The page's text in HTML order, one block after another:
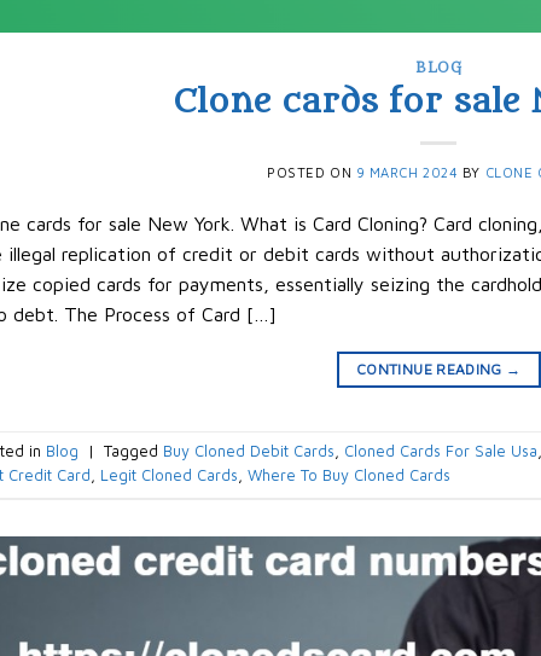
BLOG
Clone cards for sale
POSTED ON 9 MARCH 2024 BY CLONE
cards for sale New York. What is Card Cloning? Card
illegal replication of credit or debit cards without
copied cards for payments, essentially seizing the
debt. The Process of Card […]
CONTINUE READING →
in Blog | Tagged Buy Cloned Debit Cards, Cloned Cards For Sale Usa
Credit Card, Legit Cloned Cards, Where To Buy Cloned Cards